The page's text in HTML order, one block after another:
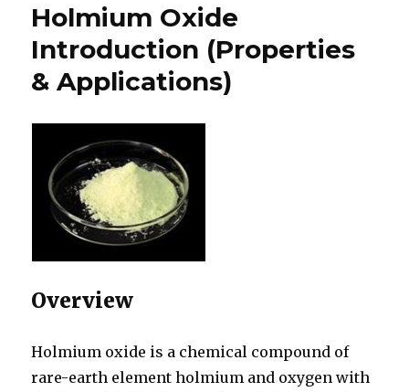
Holmium Oxide
Introduction (Properties
& Applications)
Overview
Holmium oxide is a chemical compound of
rare-earth element holmium and oxygen with